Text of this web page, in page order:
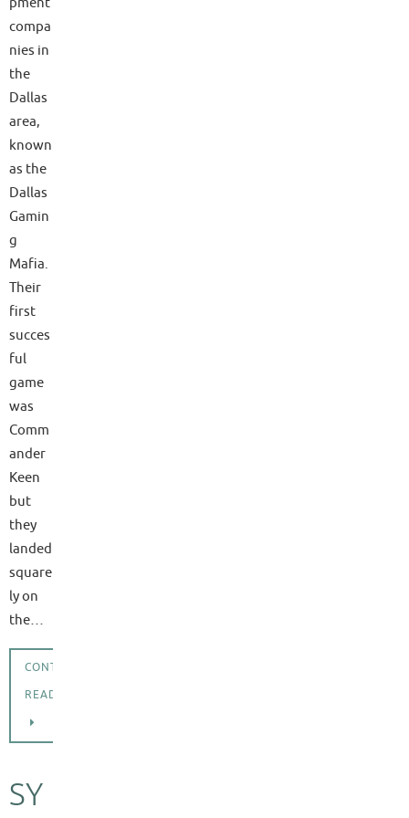
compa
nies in
the
Dallas
area,
known
as the
Dallas
Gamin
g
Mafia.
Their
first
succes
ful
game
was
Comm
ander
Keen
but
they
landed
square
ly on
the…
CONTINUE
READING
SY